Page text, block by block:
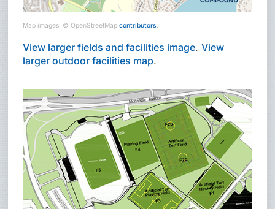
Map images: © OpenStreetMapcontributors.
View larger fields and facilities image.View
larger outdoor facilities map.